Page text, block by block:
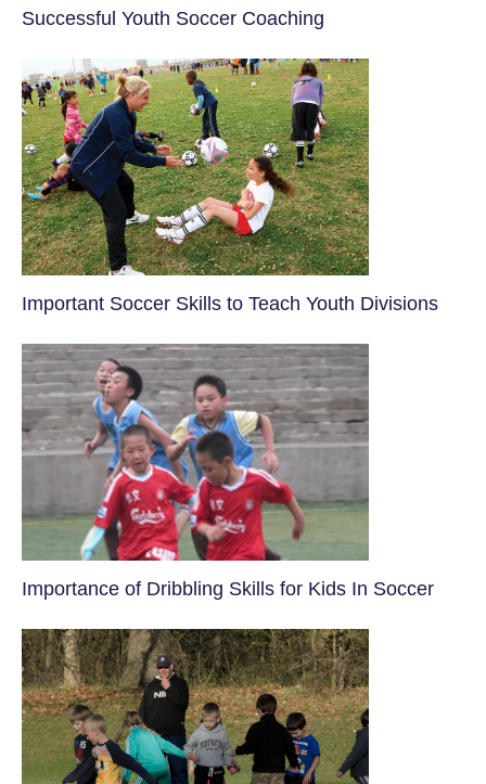
​Successful Youth Soccer Coaching
​Important Soccer Skills to Teach Youth Divisions
​Importance of Dribbling Skills for Kids In Soccer